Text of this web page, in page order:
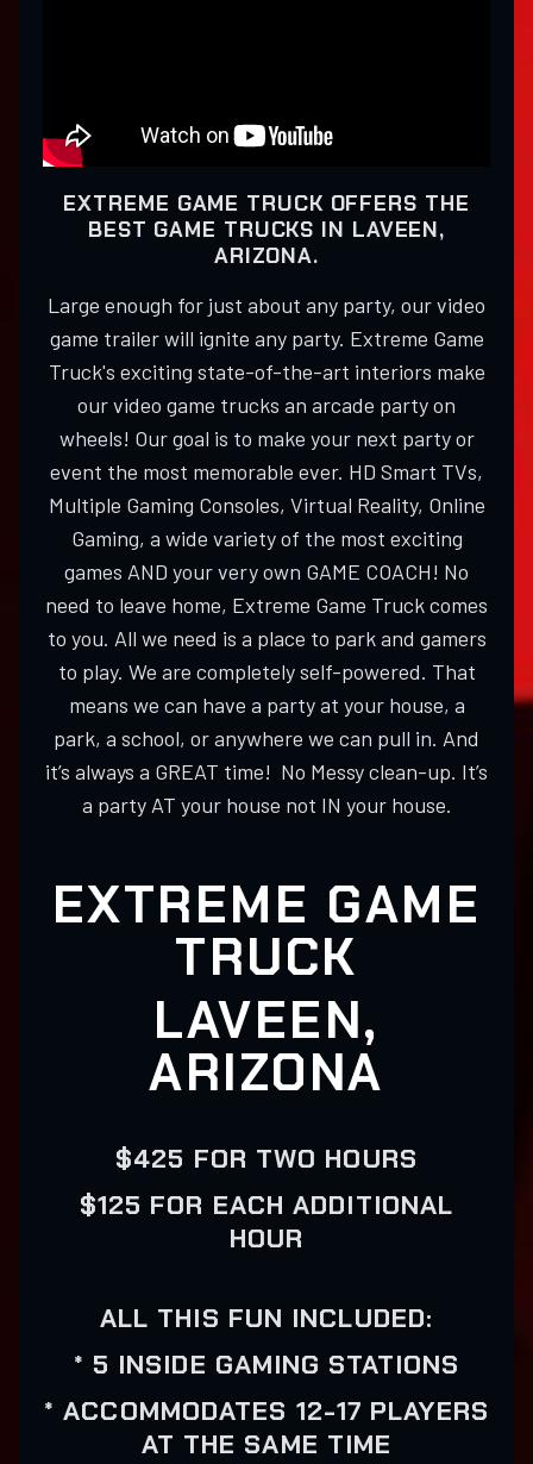
EXTREME GAME TRUCK OFFERS THE
BEST GAME TRUCKS IN LAVEEN,
ARIZONA.
Large enough for just about any party, our video
game trailer will ignite any party. Extreme Game
Truck's exciting state-of-the-art interiors make
our video game trucks an arcade party on
wheels! Our goal is to make your next party or
event the most memorable ever. HD Smart TVs,
Multiple Gaming Consoles, Virtual Reality, Online
Gaming, a wide variety of the most exciting
games AND your very own GAME COACH! No
need to leave home, Extreme Game Truck comes
to you. All we need is a place to park and gamers
to play. We are completely self-powered. That
means we can have a party at your house, a
park, a school, or anywhere we can pull in. And
it’s always a GREAT time! No Messy clean-up. It’s
a party AT your house not IN your house.
EXTREME GAME
TRUCK
LAVEEN,
ARIZONA
$425 FOR TWO HOURS
$125 FOR EACH ADDITIONAL
HOUR
ALL THIS FUN INCLUDED:
* 5 INSIDE GAMING STATIONS
* ACCOMMODATES 12-17 PLAYERS
AT THE SAME TIME